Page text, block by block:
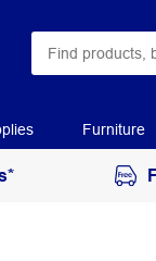
Furniture